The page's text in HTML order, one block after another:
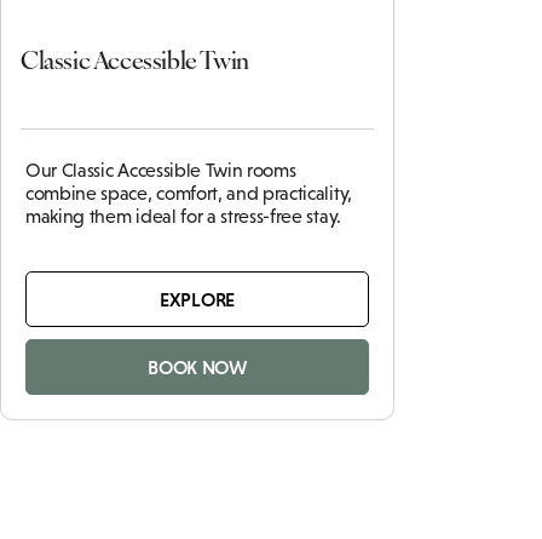
Classic Accessible Twin
Our Classic Accessible Twin rooms
combine space, comfort, and practicality,
making them ideal for a stress-free stay.
EXPLORE
BOOK NOW